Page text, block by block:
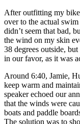
After outfitting my
over to the actual
didn’t seem that bad,
the wind on my skin
38 degrees outside,
in our favor, as it was
Around 6:40, Jamie,
keep warm and
speaker echoed our
that the winds were
boats and paddle
The solution was to